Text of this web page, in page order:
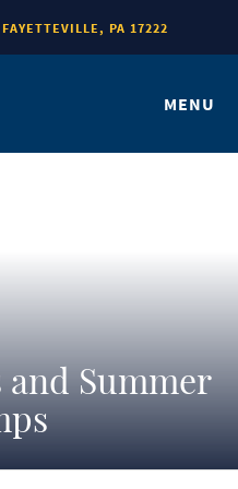
PA 17222
MENU
and Summer